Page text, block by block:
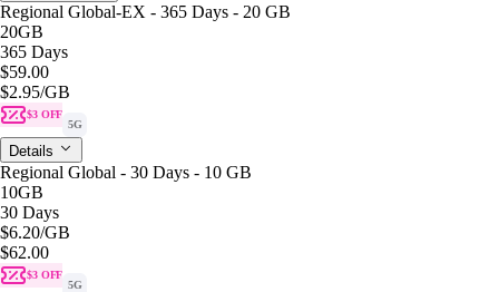
Regional Global-EX - 365 Days - 20 GB
20GB
365 Days
$59.00
$2.95/GB
$3 OFF
5G
Details
Regional Global - 30 Days - 10 GB
10GB
30 Days
$6.20/GB
$62.00
$3 OFF
5G